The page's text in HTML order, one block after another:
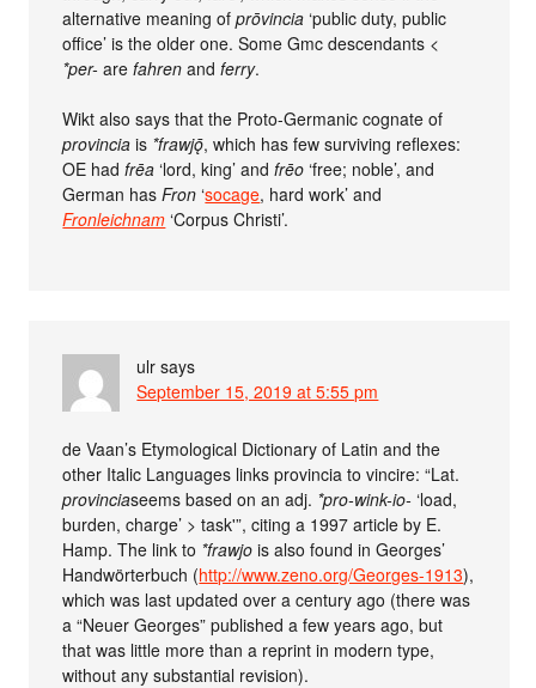
alternative meaning ofprōvincia ‘public duty, public
office’ is the older one. Some Gmc descendants <
*per- arefahren andferry.
Wikt also says that the Proto-Germanic cognate of
provincia is *frawjǭ, which has few surviving reflexes:
OE hadfrēa ‘lord, king’ andfrēo ‘free; noble’, and
German hasFron ‘socage, hard work’ and
Fronleichnam ‘Corpus Christi’.
ulr says
September 15, 2019 at 5:55 pm
de Vaan’s Etymological Dictionary of Latin and the
other Italic Languages links provincia to vincire: “Lat.
provinciaseems based on an adj. *pro-wink-io- ‘load,
burden, charge’ > task'”, citing a 1997 article by E.
Hamp. The link to *frawjo is also found in Georges’
Handwörterbuch (http://www.zeno.org/Georges-1913),
which was last updated over a century ago (there was
a “Neuer Georges” published a few years ago, but
that was little more than a reprint in modern type,
without any substantial revision).